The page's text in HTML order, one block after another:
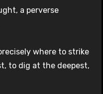
a perverse
where to strike
to dig at the deepest,